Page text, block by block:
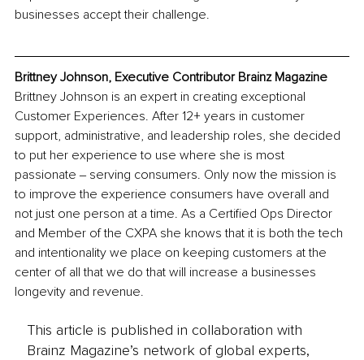
businesses accept their challenge.
Brittney Johnson, Executive Contributor Brainz Magazine
Brittney Johnson is an expert in creating exceptional
Customer Experiences. After 12+ years in customer
support, administrative, and leadership roles, she decided
to put her experience to use where she is most
passionate ‒ serving consumers. Only now the mission is
to improve the experience consumers have overall and
not just one person at a time. As a Certified Ops Director
and Member of the CXPA she knows that it is both the tech
and intentionality we place on keeping customers at the
center of all that we do that will increase a businesses
longevity and revenue.
This article is published in collaboration with
Brainz Magazine’s network of global experts,